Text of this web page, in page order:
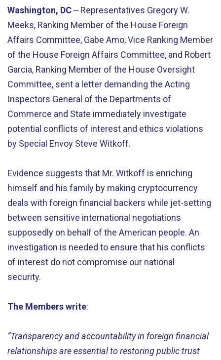
Washington, DC-- Representatives Gregory W.
Meeks, Ranking Member of the House Foreign
Affairs Committee, Gabe Amo, Vice Ranking Member
of the House Foreign Affairs Committee, and Robert
Garcia, Ranking Member of the House Oversight
Committee, sent a letter demanding the Acting
Inspectors General of the Departments of
Commerce and State immediately investigate
potential conflicts of interest and ethics violations
by Special Envoy Steve Witkoff.
Evidence suggests that Mr. Witkoff is enriching
himself and his family by making cryptocurrency
deals with foreign financial backers while jet-setting
between sensitive international negotiations
supposedly on behalf of the American people. An
investigation is needed to ensure that his conflicts
of interest do not compromise our national
security.
The Members write:
“Transparency and accountability in foreign financial
relationships are essential to restoring public trust